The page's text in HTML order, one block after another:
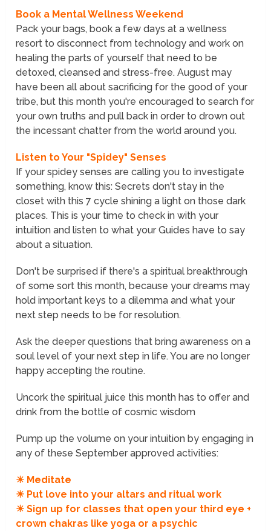
Book a Mental Wellness Weekend
Pack your bags, book a few days at a wellness
resort to disconnect from technology and work on
healing the parts of yourself that need to be
detoxed, cleansed and stress-free. August may
have been all about sacrificing for the good of your
tribe, but this month you're encouraged to search for
your own truths and pull back in order to drown out
the incessant chatter from the world around you.
Listen to Your "Spidey" Senses
If your spidey senses are calling you to investigate
something, know this: Secrets don't stay in the
closet with this 7 cycle shining a light on those dark
places. This is your time to check in with your
intuition and listen to what your Guides have to say
about a situation.
Don't be surprised if there's a spiritual breakthrough
of some sort this month, because your dreams may
hold important keys to a dilemma and what your
next step needs to be for resolution.
Ask the deeper questions that bring awareness on a
soul level of your next step in life. You are no longer
happy accepting the routine.
Uncork the spiritual juice this month has to offer and
drink from the bottle of cosmic wisdom
Pump up the volume on your intuition by engaging in
any of these September approved activities:
☀ Meditate
☀ Put love into your altars and ritual work
☀ Sign up for classes that open your third eye +
crown chakras like yoga or a psychic